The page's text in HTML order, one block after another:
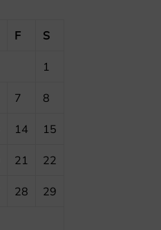
F S
1
7 8
14 15
21 22
28 29